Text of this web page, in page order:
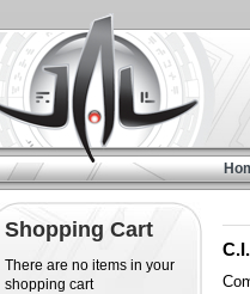
Shopping Cart
There are no items in your
shopping cart